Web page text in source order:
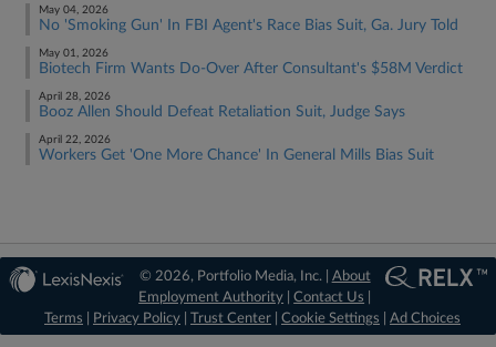
May 04, 2026
No 'Smoking Gun' In FBI Agent's Race Bias Suit, Ga. Jury Told
May 01, 2026
Biotech Firm Wants Do-Over After Consultant's $58M Verdict
April 28, 2026
Booz Allen Should Defeat Retaliation Suit, Judge Says
April 22, 2026
Workers Get 'One More Chance' In General Mills Bias Suit
© 2026, Portfolio Media, Inc. | About
Employment Authority |Contact Us
Terms
Privacy Policy Trust Center Cookie Settings Ad Choices